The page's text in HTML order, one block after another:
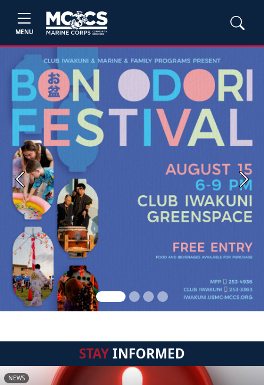
MENU
Previous Next
STAYINFORMED
NEWS